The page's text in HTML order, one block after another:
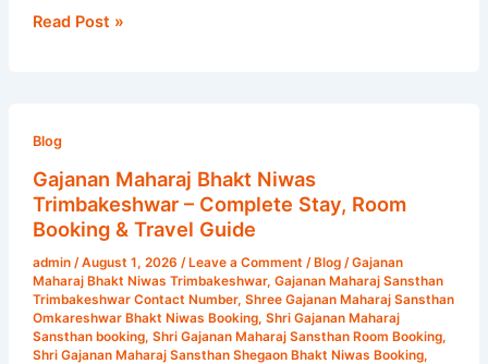
Read Post »
Blog
Gajanan Maharaj Bhakt Niwas
Trimbakeshwar – Complete Stay, Room
Booking & Travel Guide
admin /August 1, 2026 /Leave a Comment /Blog/Gajanan
Maharaj Bhakt Niwas Trimbakeshwar, Gajanan Maharaj Sansthan
Trimbakeshwar Contact Number, Shree Gajanan Maharaj Sansthan
Omkareshwar Bhakt Niwas Booking, Shri Gajanan Maharaj
Sansthan booking, Shri Gajanan Maharaj Sansthan Room Booking,
Shri Gajanan Maharaj Sansthan Shegaon Bhakt Niwas Booking,
Maharaj
Bhakt
Niwas
Trimbakeshwar
Complete
Stay,
Room
Booking